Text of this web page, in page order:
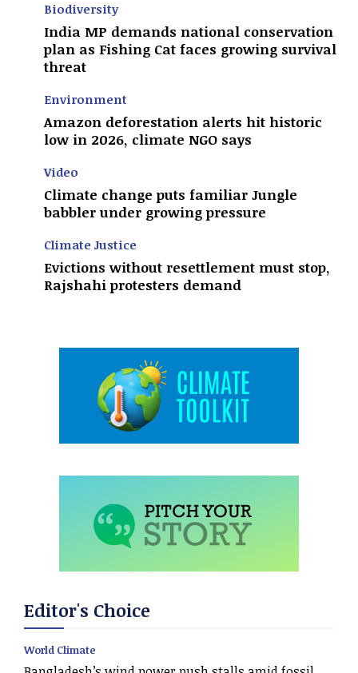
Biodiversity
India MP demands national conservation
plan as Fishing Cat faces growing survival
threat
Environment
Amazon deforestation alerts hit historic
low in 2026, climate NGO says
Video
Climate change puts familiar Jungle
babbler under growing pressure
Climate Justice
Evictions without resettlement must stop,
Rajshahi protesters demand
Editor's Choice
World Climate